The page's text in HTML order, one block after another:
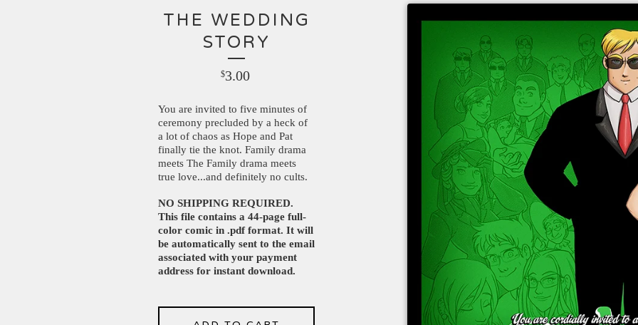
THE WEDDING
STORY
$3.00
You are invited to five minutes of
ceremony precluded by a heck of
a lot of chaos as Hope and Pat
finally tie the knot. Family drama
meets The Family drama meets
true love...and definitely no cults.
NO SHIPPING REQUIRED.
This file contains a 44-page full-
color comic in .pdf format. It will
be automatically sent to the email
associated with your payment
address for instant download.